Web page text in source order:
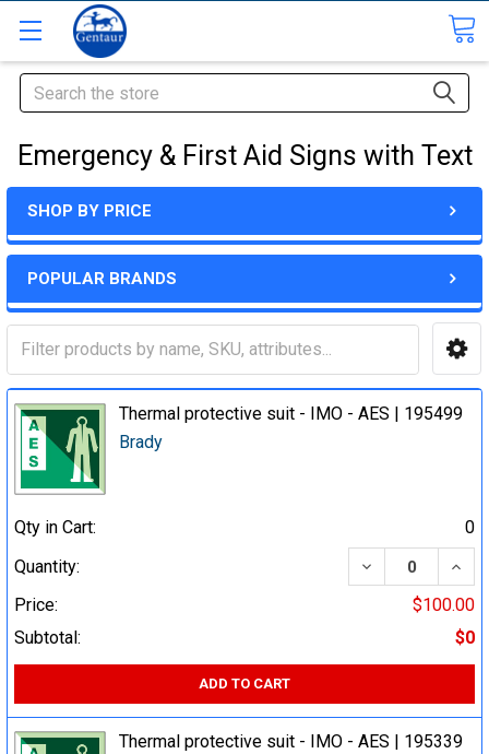
Search
Emergency & First Aid Signs with Text
SHOP BY PRICE
POPULAR BRANDS
Thermal protective suit - IMO - AES | 195499
Brady
Qty in Cart:
0
Quantity:
DECREASE
Price:
$100.00
Subtotal:
$0
ADD TO CART
Thermal protective suit - IMO - AES | 195339